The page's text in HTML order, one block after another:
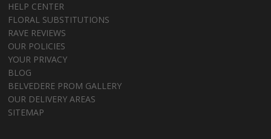
HELP CENTER
FLORAL SUBSTITUTIONS
RAVE REVIEWS
OUR POLICIES
YOUR PRIVACY
BLOG
BELVEDERE PROM GALLERY
OUR DELIVERY AREAS
SITEMAP